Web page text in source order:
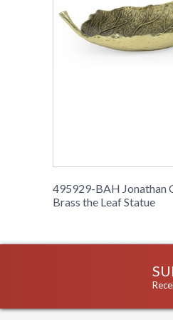
495929-BAH Jonathan
Brass the Leaf Statue